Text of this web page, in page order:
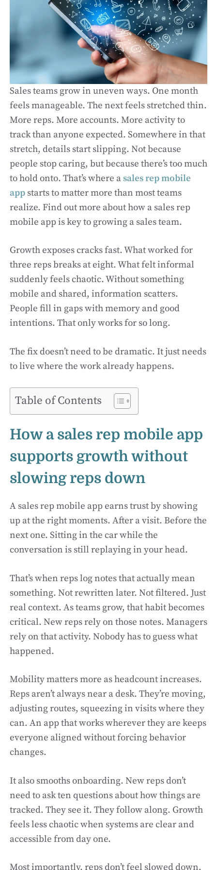
Sales teams grow in uneven ways. One month
feels manageable. The next feels stretched thin.
More reps. More accounts. More activity to
track than anyone expected. Somewhere in that
stretch, details start slipping. Not because
people stop caring, but because there’s too much
to hold onto. That’s where asales rep mobile
app starts to matter more than most teams
realize. Find out more about how a sales rep
mobile app is key to growing a sales team.
Growth exposes cracks fast. What worked for
three reps breaks at eight. What felt informal
suddenly feels chaotic. Without something
mobile and shared, information scatters.
People fill in gaps with memory and good
intentions. That only works for so long.
The fix doesn’t need to be dramatic. It just needs
to live where the work already happens.
Table of Contents
How a sales rep mobile app
supports growth without
slowing reps down
A sales rep mobile app earns trust by showing
up at the right moments. After a visit. Before the
next one. Sitting in the car while the
conversation is still replaying in your head.
That’s when reps log notes that actually mean
something. Not rewritten later. Not filtered. Just
real context. As teams grow, that habit becomes
critical. New reps rely on those notes. Managers
rely on that activity. Nobody has to guess what
happened.
Mobility matters more as headcount increases.
Reps aren’t always near a desk. They’re moving,
adjusting routes, squeezing in visits where they
can. An app that works wherever they are keeps
everyone aligned without forcing behavior
changes.
It also smooths onboarding. New reps don’t
need to ask ten questions about how things are
tracked. They see it. They follow along. Growth
feels less chaotic when systems are clear and
accessible from day one.
Most importantly, reps don’t feel slowed down.